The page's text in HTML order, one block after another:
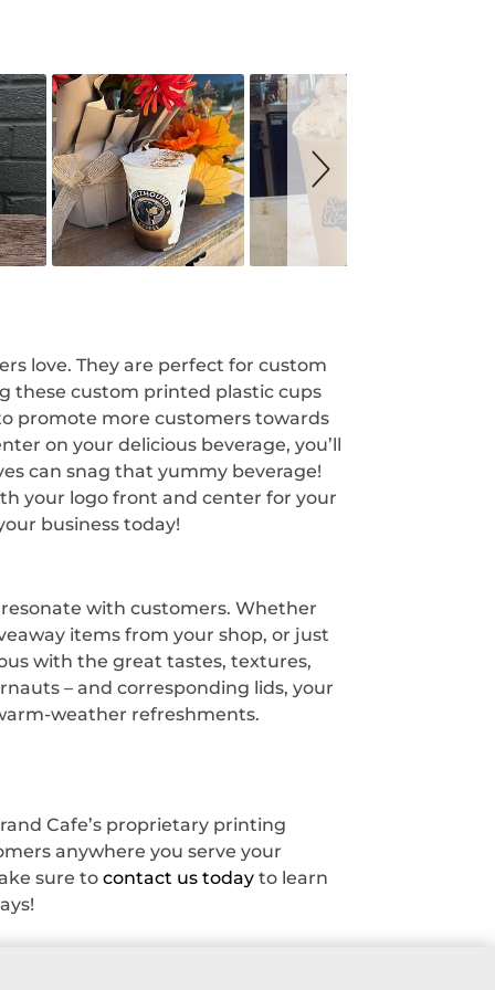
love. They are perfect for custom
these custom printed plastic cups
promote more customers towards
on your delicious beverage, you’ll
can snag that yummy beverage!
your logo front and center for your
business today!
with customers. Whether
items from your shop, or just
with the great tastes, textures,
– and corresponding lids, your
weather refreshments.
Cafe’s proprietary printing
anywhere you serve your
sure to contact us today to learn